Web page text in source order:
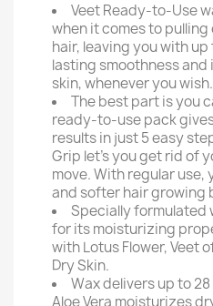
Veet Ready-to-Use
when it comes to pulling
hair, leaving you with up
lasting smoothness
skin, whenever you wish.
The best part is you
ready-to-use pack
results in just 5 easy
Grip let's you get rid of
move. With regular use,
and softer hair growing
Specially formulated
for its moisturizing
with Lotus Flower, Veet
Dry Skin.
Wax delivers up to
Aloe Vera moisturizes